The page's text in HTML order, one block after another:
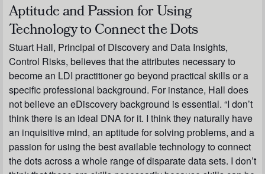
Aptitude and Passion for Using
Technology to Connect the Dots
Stuart Hall, Principal of Discovery and Data Insights,
Control Risks, believes that the attributes necessary to
become an LDI practitioner go beyond practical skills or a
specific professional background. For instance, Hall does
not believe an eDiscovery background is essential. “I don’t
think there is an ideal DNA for it. I think they naturally have
an inquisitive mind, an aptitude for solving problems, and a
passion for using the best available technology to connect
the dots across a whole range of disparate data sets. I don’t